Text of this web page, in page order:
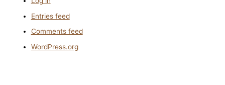
Entries feed
Comments feed
WordPress.org